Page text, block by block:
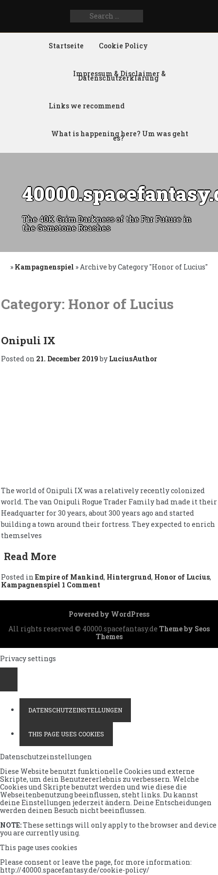
SEARCH
Search
for:
Startseite Cookie Policy
Impressum & Disclaimer &
Datenschutzerklärung
Links we recommend
What is happening here? Um was geht
es?
The 40K Grim Darkness of the Far Future in
the Gemstone Reaches
» Kampagnenspiel »Archive by Category "Honor of Lucius"
to
content
Category: Honor of Lucius
Onipuli IX
Posted on 21. December 2019by LuciusAuthor
The world of Onipuli IX was a relatively recently colonized
world. The van Onipuli Rogue Trader Family had made it their
Headquarter for 30 years, about 300 years ago and started
building a town around their fortress. They expected to enrich
themselves
Read More
Posted in Empire of Mankind, Hintergrund, Honor of Lucius,
Kampagnenspiel 1 Comment
IX
Powered by WordPress
All rights reserved © 40000.spacefantasy.de Theme by Seos
Themes
Privacy settings
DATENSCHUTZEINSTELLUNGEN
THIS PAGE USES COOKIES
Datenschutzeinstellungen
Diese Website benutzt funktionelle Cookies und externe
Skripte, um dein Benutzererlebnis zu verbessern. Welche
Cookies und Skripte benutzt werden und wie diese die
Webseitenbenutzung beeinflussen, steht links. Du kannst
deine Einstellungen jederzeit ändern. Deine Entscheidungen
werden deinen Besuch nicht beeinflussen.
NOTE:These settings will only apply to the browser and device
you are currently using.
This page uses cookies
Please consent or leave the page, for more information:
http://40000.spacefantasy.de/cookie-policy/